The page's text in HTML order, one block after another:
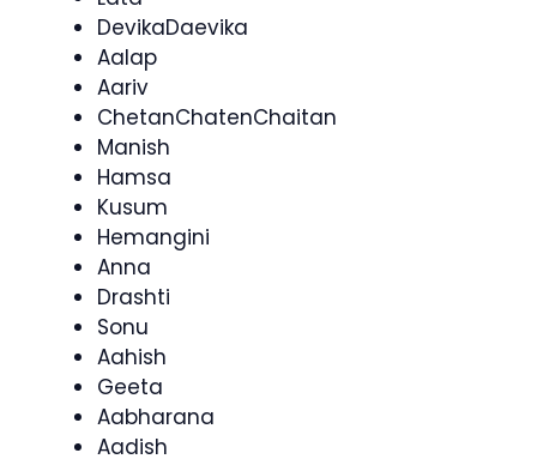
DevikaDaevika
Aalap
Aariv
ChetanChatenChaitan
Manish
Hamsa
Kusum
Hemangini
Anna
Drashti
Sonu
Aahish
Geeta
Aabharana
Aadish